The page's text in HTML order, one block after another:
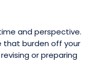
and perspective.
that burden off your
or preparing